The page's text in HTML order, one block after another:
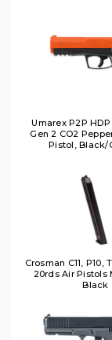
Umarex P2P
Gen 2 CO2
Pistol, Black/
Crosman C11, P10,
20rds Air Pistols
Black